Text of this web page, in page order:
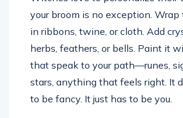
your broom is no exception. Wrap
in ribbons, twine, or cloth. Add
herbs, feathers, or bells. Paint it
that speak to your path—runes,
stars, anything that feels right. It
to be fancy. It just has to be you.